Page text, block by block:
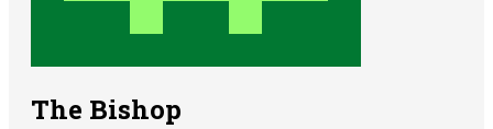
The Bishop